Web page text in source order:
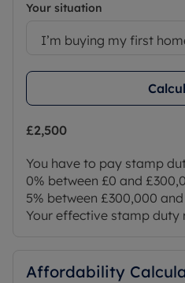
Your situation
I’m buying my first
£2,500
You have to pay stamp
0% between £0 and
5% between £300,000
Your effective stamp duty
Affordability